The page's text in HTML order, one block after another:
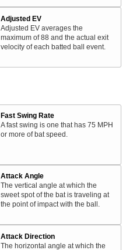
Adjusted EV
Adjusted EV averages the
maximum of 88 and the actual exit
velocity of each batted ball event.
Fast Swing Rate
A fast swing is one that has 75 MPH
or more of bat speed.
Attack Angle
The vertical angle at which the
sweet spot of the bat is traveling at
the point of impact with the ball.
Attack Direction
The horizontal angle at which the